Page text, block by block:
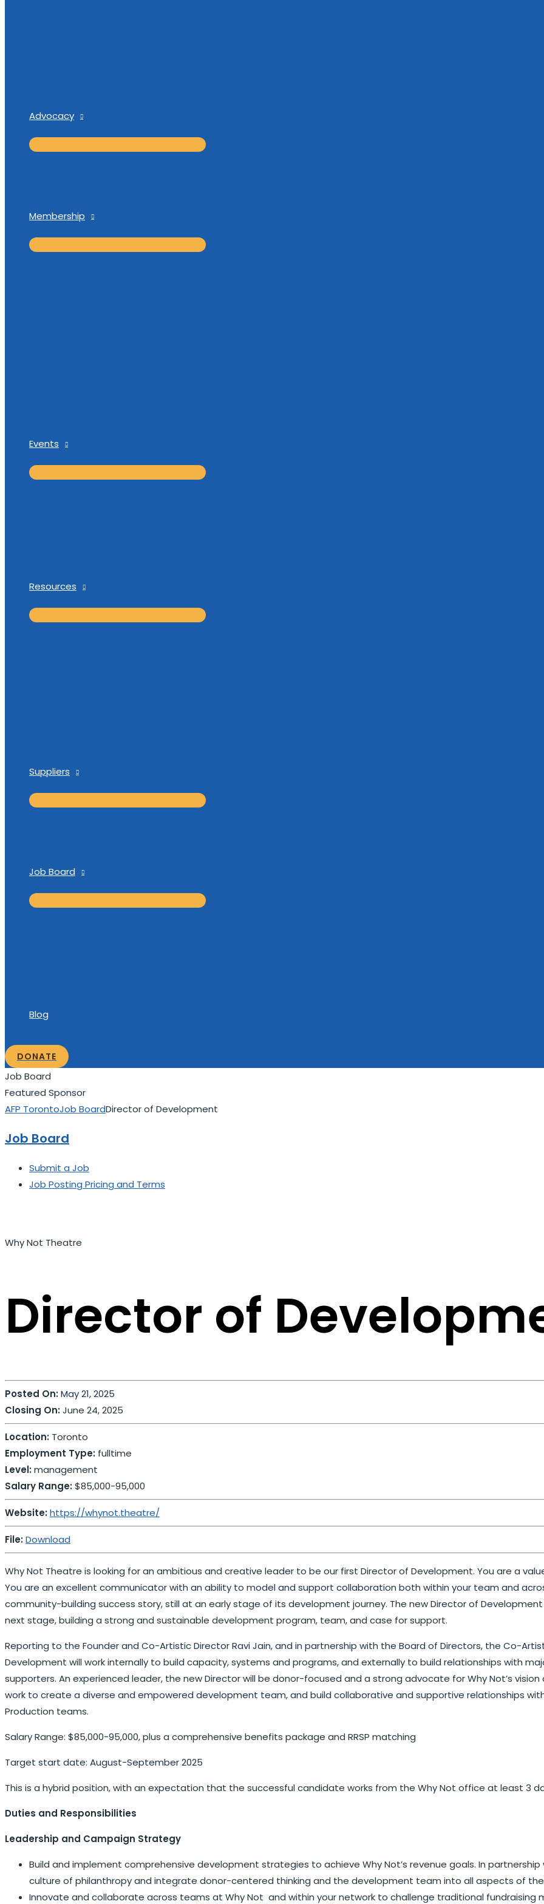
Advocacy
Membership
Events
Resources
Suppliers
Job Board
Blog
DONATE
Job Board
Featured Sponsor
AFP TorontoJob BoardDirector of Development
Job Board
Submit a Job
Job Posting Pricing and Terms
Why Not Theatre
Director of
Posted On:May 21, 2025
Closing On:June 24, 2025
Location: Toronto
Employment Type: fulltime
Level:management
Salary Range:$85,000-95,000
Website:https://whynot.theatre/
File:Download
Why Not Theatre is looking for an ambitious and creative leader to be our first Director of Development. You are a
You are an excellent communicator with an ability to model and support collaboration both within your team and
community-building success story, still at an early stage of its development journey. The new Director of
next stage, building a strong and sustainable development program, team, and case for support.
Reporting to the Founder and Co-Artistic Director Ravi Jain, and in partnership with the Board of Directors, the Co-
Development will work internally to build capacity, systems and programs, and externally to build relationships with
supporters. An experienced leader, the new Director will be donor-focused and a strong advocate for Why Not’s
work to create a diverse and empowered development team, and build collaborative and supportive relationships
Production teams.
Salary Range: $85,000-95,000, plus a comprehensive benefits package and RRSP matching
Target start date: August-September 2025
This is a hybrid position, with an expectation that the successful candidate works from the Why Not office at least 3
Duties and Responsibilities
Leadership and Campaign Strategy
Build and implement comprehensive development strategies to achieve Why Not’s revenue goals. In
culture of philanthropy and integrate donor-centered thinking and the development team into all aspects of
Innovate and collaborate across teams at Why Not and within your network to challenge traditional fundraising